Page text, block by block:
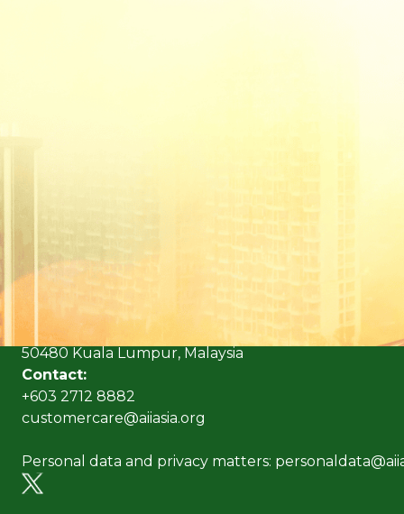
(Formerly known as Malaysian Insurance Institute)
Address:
Level 6, Bangunan AICB,
No. 10 Jalan Dato’ Onn,
50480 Kuala Lumpur, Malaysia
Contact:
+603 2712 8882
customercare@aiiasia.org
Personal data and privacy matters: